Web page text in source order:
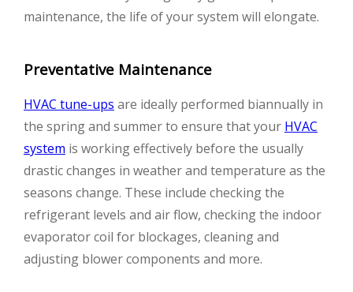
maintenance, the life of your system will elongate.
Preventative Maintenance
HVAC tune-ups are ideally performed biannually in
the spring and summer to ensure that your HVAC
system is working effectively before the usually
drastic changes in weather and temperature as the
seasons change. These include checking the
refrigerant levels and air flow, checking the indoor
evaporator coil for blockages, cleaning and
adjusting blower components and more.